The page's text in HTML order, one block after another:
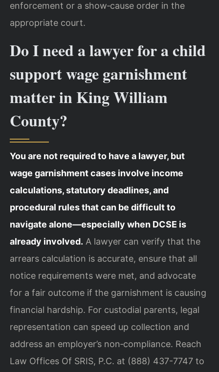
enforcement or a show‑cause order in the
appropriate court.
Do I need a lawyer for a child
support wage garnishment
matter in King William
County?
You are not required to have a lawyer, but
wage garnishment cases involve income
calculations, statutory deadlines, and
procedural rules that can be difficult to
navigate alone—especially when DCSE is
already involved. A lawyer can verify that the
arrears calculation is accurate, ensure that all
notice requirements were met, and advocate
for a fair outcome if the garnishment is causing
financial hardship. For custodial parents, legal
representation can speed up collection and
address an employer’s non‑compliance. Reach
Law Offices Of SRIS, P.C. at (888) 437-7747 to